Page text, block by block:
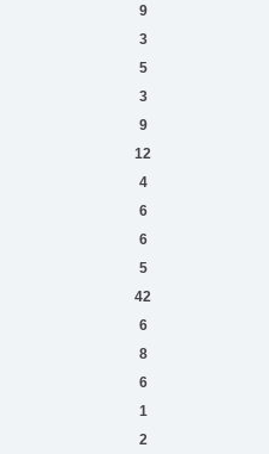
9
3
5
3
9
12
4
6
6
5
42
6
8
6
1
2